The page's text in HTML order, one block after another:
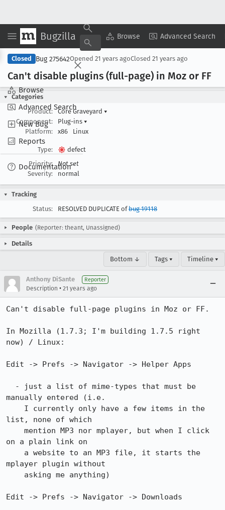
Bugzilla Browse Advanced Search
Browse
Advanced Search
New Bug
Reports
Documentation
Copy Summary ▾ View ▾
Closed Bug 275642Opened 21 years agoClosed 21 years ago
Can't disable plugins (full-page) in Moz or FF
Categories
Product:
Core Graveyard ▾
Component:
Plug-ins ▾
Platform:
x86 Linux
Type:
defect
Priority:
Not set
Severity:
normal
Tracking
Status:
RESOLVED DUPLICATE ofbug 19118
People (Reporter: theant, Unassigned)
Details
Bottom ↓ Tags ▾ Timeline ▾
Anthony DiSante Reporter
Description • 21 years ago
Can't disable full-page plugins in Moz or FF.
In Mozilla (1.7.3; I'm building 1.7.5 right
now) / Linux:
Edit -> Prefs -> Navigator -> Helper Apps
manually entered (i.e.
list, none of which
on a plain link on
mplayer plugin without
Edit -> Prefs -> Navigator -> Downloads